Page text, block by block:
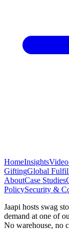
HomeInsights
GiftingGlobal
AboutCase Studies
PolicySecurity &
Jaapi hosts swag
demand at one of
No warehouse, no